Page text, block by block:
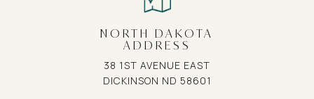
NORTH DAKOTA
ADDRESS
38 1ST AVENUE EAST
DICKINSON ND 58601